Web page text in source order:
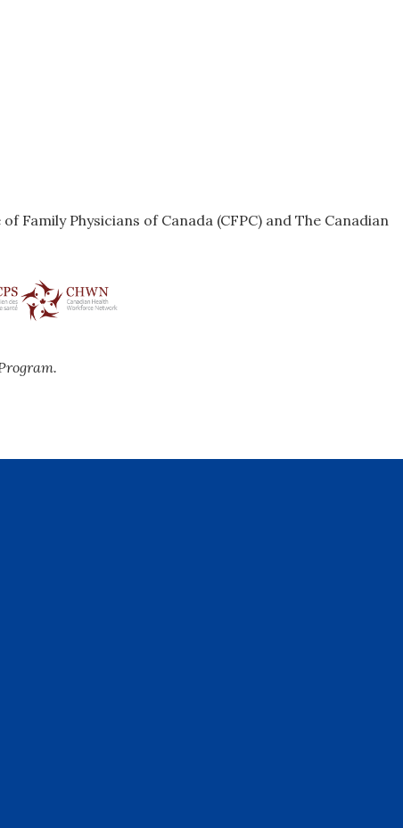
Physicians of Canada (CFPC) and The Canadian